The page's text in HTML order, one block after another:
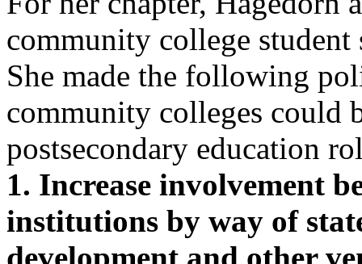
community college student
She made the following
community colleges could
postsecondary education
1. Increase involvement
institutions by way of